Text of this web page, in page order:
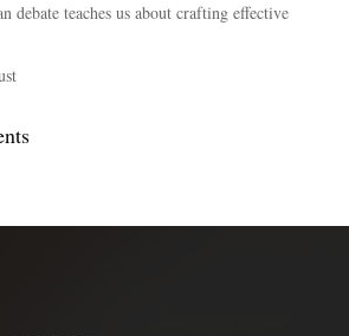
debate teaches us about crafting effective